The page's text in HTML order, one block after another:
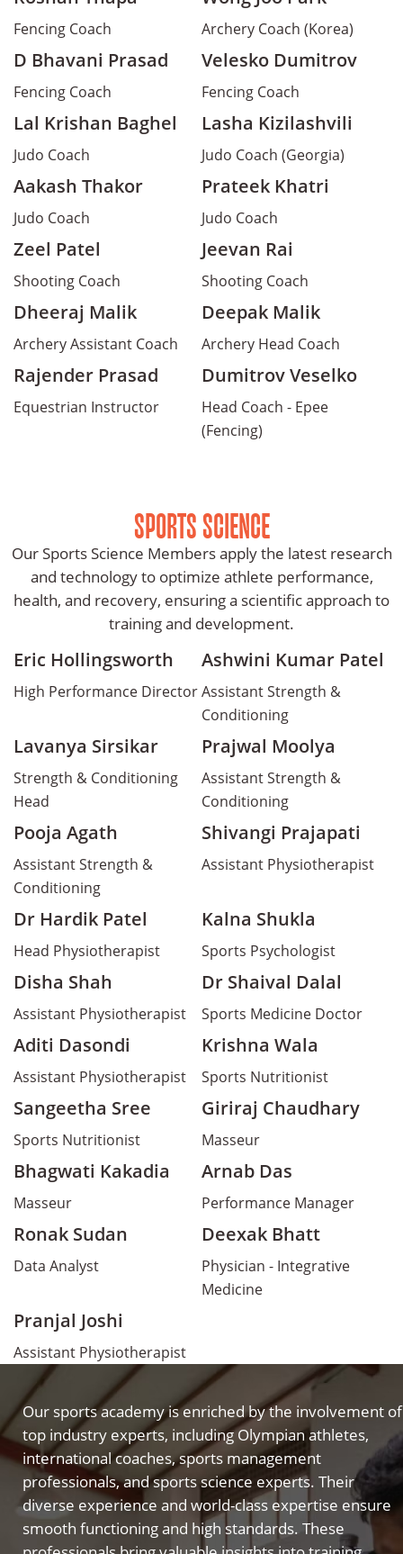
Fencing Coach Archery Coach (Korea)
D Bhavani Prasad
Fencing Coach
Velesko Dumitrov
Fencing Coach
Lal Krishan Baghel
Judo Coach
Lasha Kizilashvili
Judo Coach (Georgia)
Aakash Thakor
Judo Coach
Prateek Khatri
Judo Coach
Zeel Patel
Shooting Coach
Jeevan Rai
Shooting Coach
Dheeraj Malik
Archery Assistant Coach
Deepak Malik
Archery Head Coach
Rajender Prasad
Equestrian Instructor
Dumitrov Veselko
Head Coach - Epee
(Fencing)
SPORTS SCIENCE
Our Sports Science Members apply the latest research
and technology to optimize athlete performance,
health, and recovery, ensuring a scientific approach to
training and development.
Eric Hollingsworth
High Performance Director
Ashwini Kumar Patel
Assistant Strength &
Conditioning
Lavanya Sirsikar
Strength & Conditioning
Head
Prajwal Moolya
Assistant Strength &
Conditioning
Pooja Agath
Assistant Strength &
Conditioning
Shivangi Prajapati
Assistant Physiotherapist
Dr Hardik Patel
Head Physiotherapist
Kalna Shukla
Sports Psychologist
Disha Shah
Assistant Physiotherapist
Dr Shaival Dalal
Sports Medicine Doctor
Aditi Dasondi
Assistant Physiotherapist
Krishna Wala
Sports Nutritionist
Sangeetha Sree
Sports Nutritionist
Giriraj Chaudhary
Masseur
Bhagwati Kakadia
Masseur
Arnab Das
Performance Manager
Ronak Sudan
Data Analyst
Deexak Bhatt
Physician - Integrative
Medicine
Pranjal Joshi
Assistant Physiotherapist
Our sports academy is enriched by the involvement of
top industry experts, including Olympian athletes,
international coaches, sports management
professionals, and sports science experts. Their
diverse experience and world-class expertise ensure
smooth functioning and high standards. These